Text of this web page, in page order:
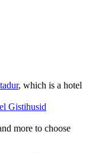
, which is a hotel
Gistihusid
more to choose